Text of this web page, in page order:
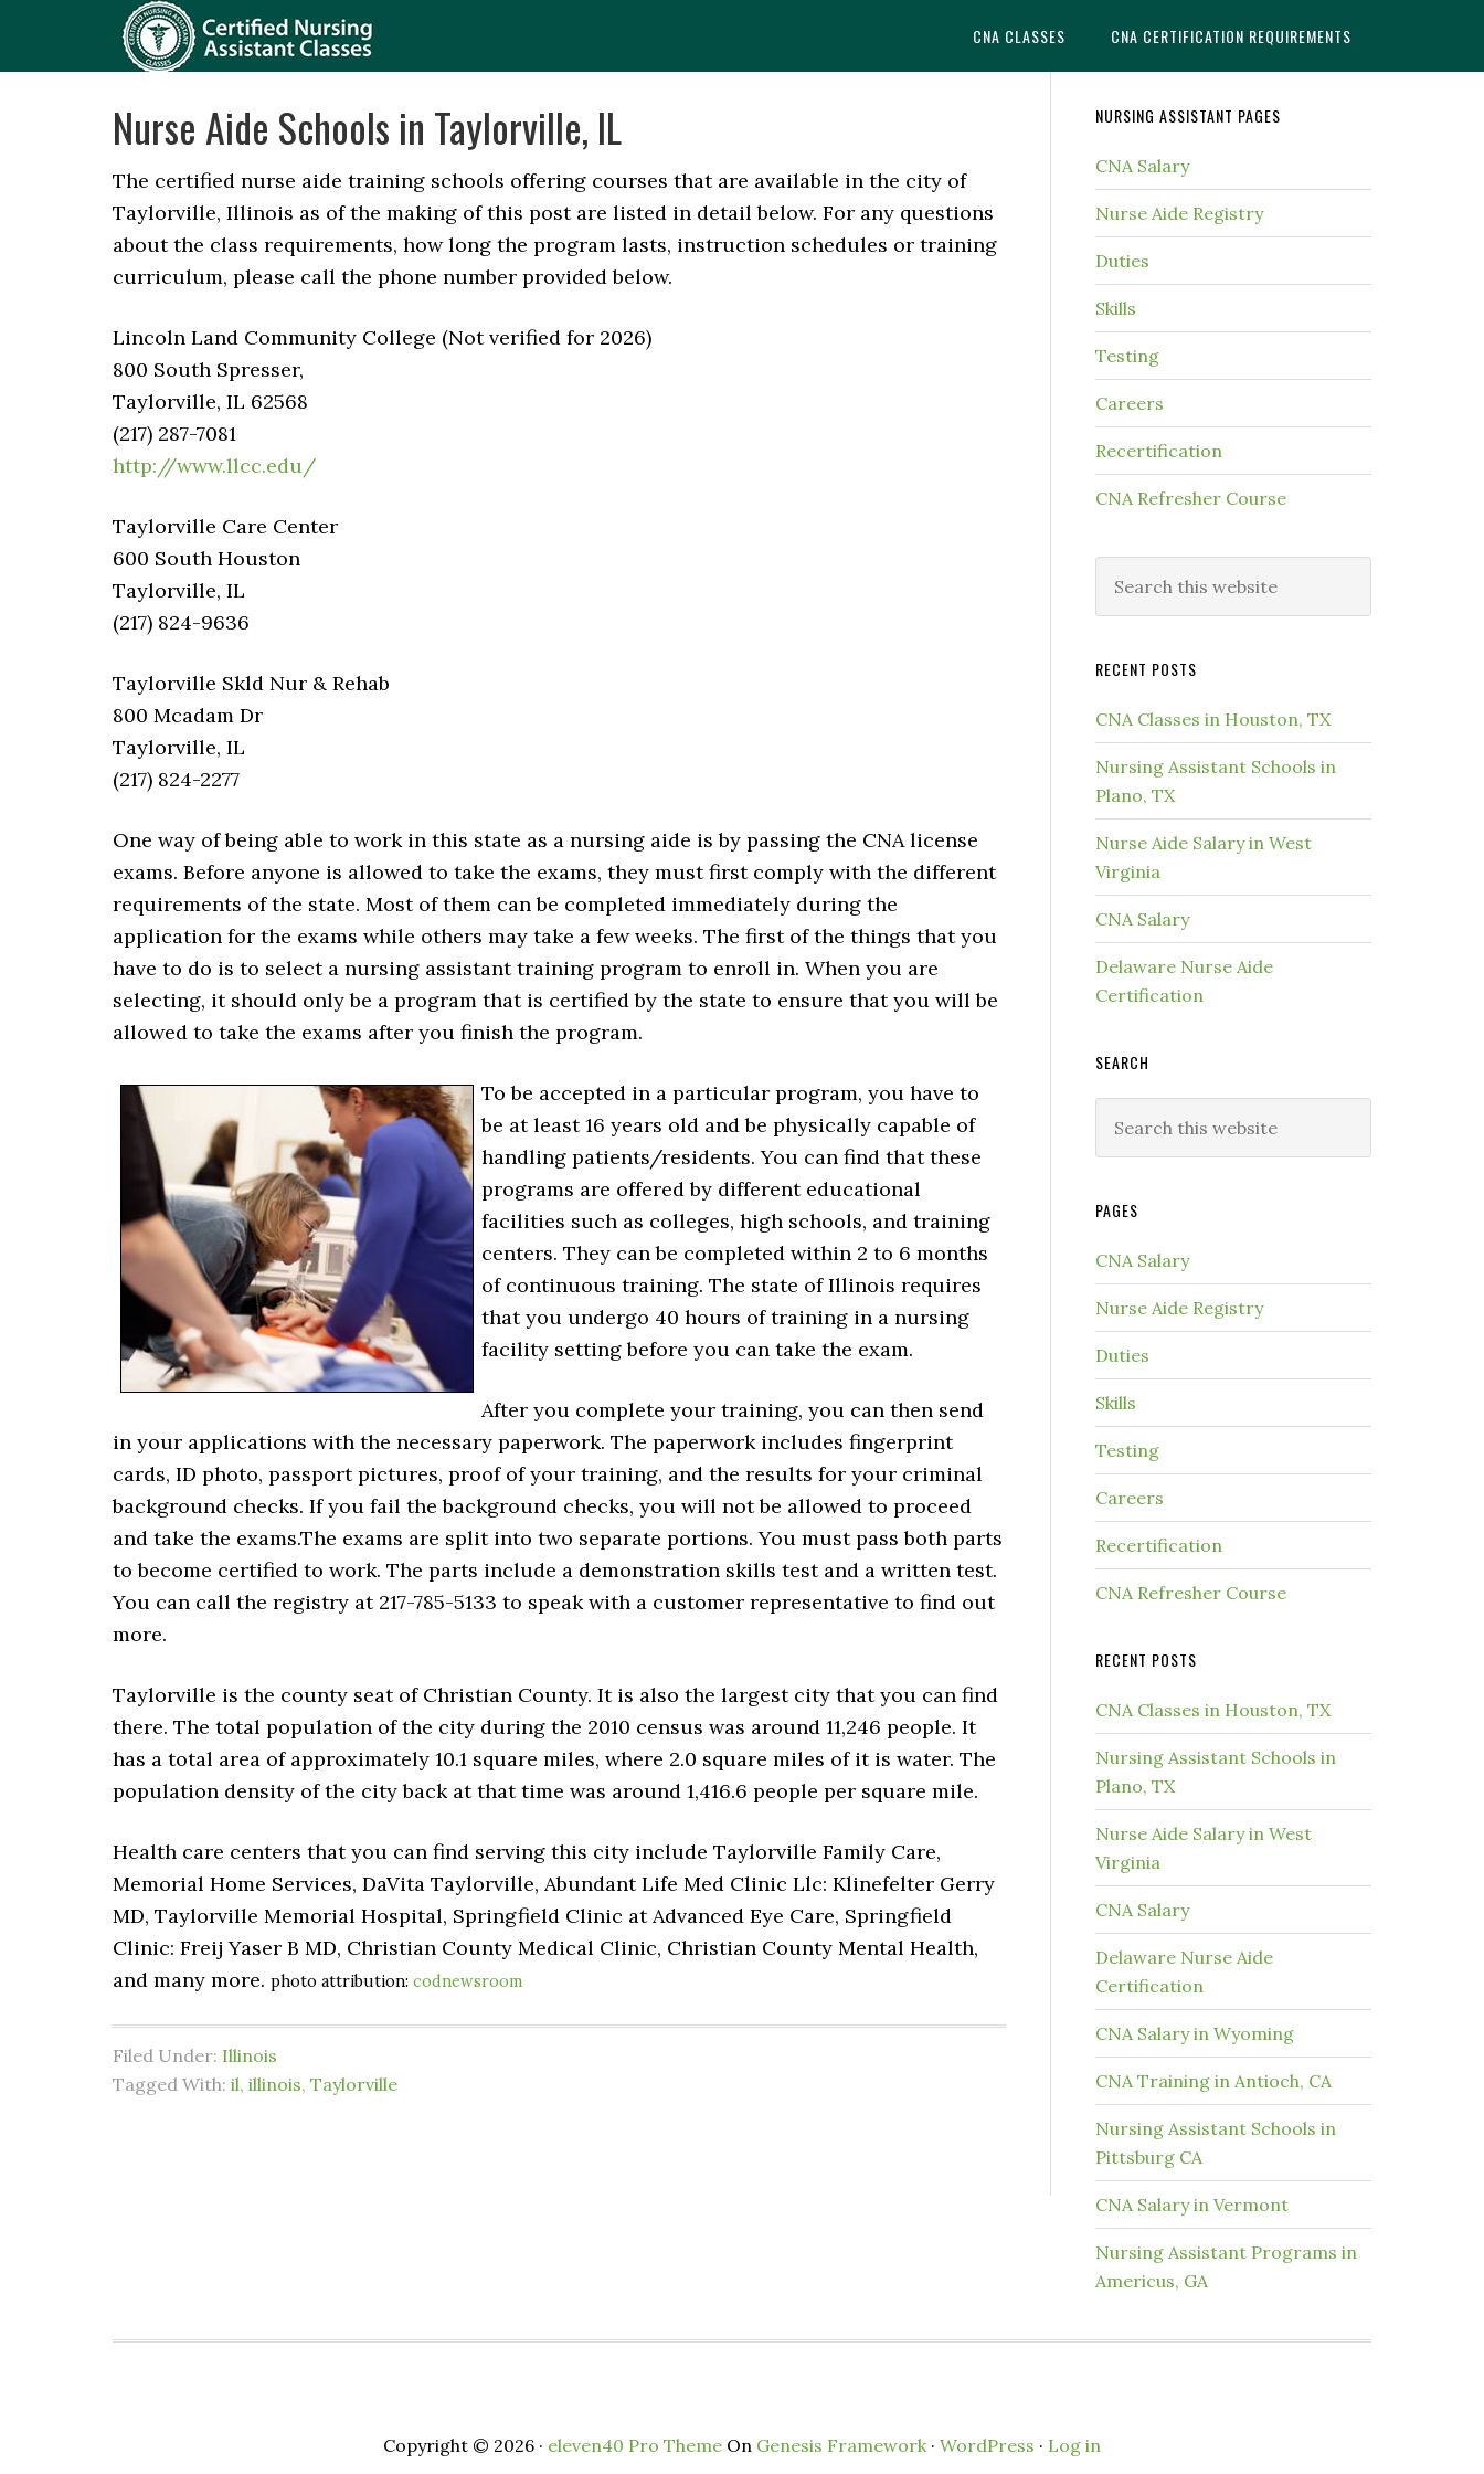
CNA CLASSES CNA CERTIFICATION REQUIREMENTS
Nurse Aide Schools in Taylorville, IL
The certified nurse aide training schools offering courses that are available in the city of
Taylorville, Illinois as of the making of this post are listed in detail below. For any questions
about the class requirements, how long the program lasts, instruction schedules or training
curriculum, please call the phone number provided below.
Lincoln Land Community College (Not verified for 2026)
800 South Spresser,
Taylorville, IL 62568
(217) 287-7081
http://www.llcc.edu/
Taylorville Care Center
600 South Houston
Taylorville, IL
(217) 824-9636
Taylorville Skld Nur & Rehab
800 Mcadam Dr
Taylorville, IL
(217) 824-2277
One way of being able to work in this state as a nursing aide is by passing the CNA license
exams. Before anyone is allowed to take the exams, they must first comply with the different
requirements of the state. Most of them can be completed immediately during the
application for the exams while others may take a few weeks. The first of the things that you
have to do is to select a nursing assistant training program to enroll in. When you are
selecting, it should only be a program that is certified by the state to ensure that you will be
allowed to take the exams after you finish the program.
To be accepted in a particular program, you have to
be at least 16 years old and be physically capable of
handling patients/residents. You can find that these
programs are offered by different educational
facilities such as colleges, high schools, and training
centers. They can be completed within 2 to 6 months
of continuous training. The state of Illinois requires
that you undergo 40 hours of training in a nursing
facility setting before you can take the exam.
After you complete your training, you can then send
in your applications with the necessary paperwork. The paperwork includes fingerprint
cards, ID photo, passport pictures, proof of your training, and the results for your criminal
background checks. If you fail the background checks, you will not be allowed to proceed
and take the exams.The exams are split into two separate portions. You must pass both parts
to become certified to work. The parts include a demonstration skills test and a written test.
You can call the registry at 217-785-5133 to speak with a customer representative to find out
more.
Taylorville is the county seat of Christian County. It is also the largest city that you can find
there. The total population of the city during the 2010 census was around 11,246 people. It
has a total area of approximately 10.1 square miles, where 2.0 square miles of it is water. The
population density of the city back at that time was around 1,416.6 people per square mile.
Health care centers that you can find serving this city include Taylorville Family Care,
Memorial Home Services, DaVita Taylorville, Abundant Life Med Clinic Llc: Klinefelter Gerry
MD, Taylorville Memorial Hospital, Springfield Clinic at Advanced Eye Care, Springfield
Clinic: Freij Yaser B MD, Christian County Medical Clinic, Christian County Mental Health,
and many more. photo attribution: codnewsroom
Filed Under: Illinois
Tagged With: il, illinois, Taylorville
NURSING ASSISTANT PAGES
CNA Salary
Nurse Aide Registry
Duties
Skills
Testing
Careers
Recertification
CNA Refresher Course
RECENT POSTS
CNA Classes in Houston, TX
Nursing Assistant Schools in
Plano, TX
Nurse Aide Salary in West
Virginia
CNA Salary
Delaware Nurse Aide
Certification
SEARCH
PAGES
CNA Salary
Nurse Aide Registry
Duties
Skills
Testing
Careers
Recertification
CNA Refresher Course
RECENT POSTS
CNA Classes in Houston, TX
Nursing Assistant Schools in
Plano, TX
Nurse Aide Salary in West
Virginia
CNA Salary
Delaware Nurse Aide
Certification
CNA Salary in Wyoming
CNA Training in Antioch, CA
Nursing Assistant Schools in
Pittsburg CA
CNA Salary in Vermont
Nursing Assistant Programs in
Americus, GA
Copyright © 2026 · eleven40 Pro Theme On Genesis Framework· WordPress · Log in